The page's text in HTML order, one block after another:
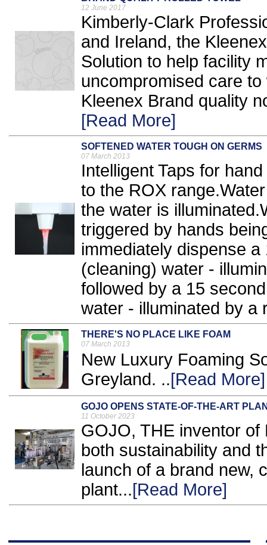
12 June 2017
Kimberly-Clark
and Ireland, the
Solution to help facility
uncompromised care
Kleenex Brand quality
[Read More]
SOFTENED WATER TOUGH ON GERMS
07 March 2013
Intelligent Taps for
to the ROX
the water is
triggered by hands
immediately dispense
(cleaning) water -
followed by a 15
water - illuminated by a
THERE'S NO PLACE LIKE FOAM
07 March 2013
New Luxury Foaming
Greyland. ..[Read More]
GOJO OPENS STATE-OF-THE-ART
11 October 2023
GOJO, THE inventor of
both sustainability and
launch of a brand new,
plant...[Read More]